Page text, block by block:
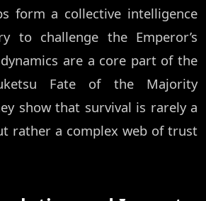
form a collective intelligence
to challenge the Emperor’s
are a core part of the
Fate of the Majority
show that survival is rarely a
rather a complex web of trust